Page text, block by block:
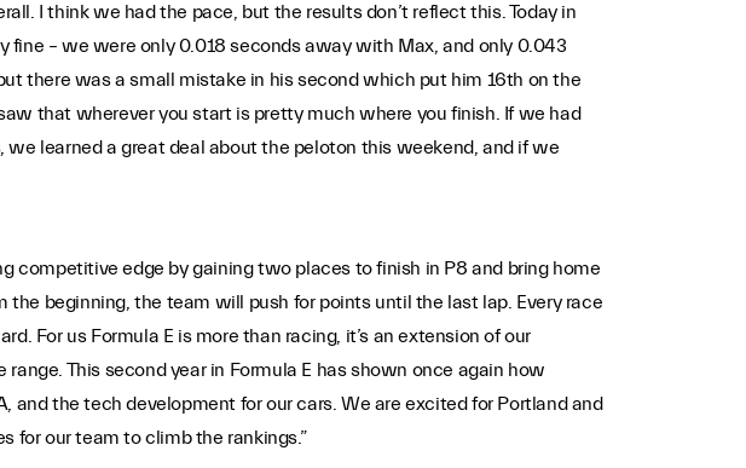
I think we had the pace, but the results don’t reflect this. Today in
– we were only 0.018 seconds away with Max, and only 0.043
there was a small mistake in his second which put him 16th on the
that wherever you start is pretty much where you finish. If we had
learned a great deal about the peloton this weekend, and if we
competitive edge by gaining two places to finish in P8 and bring home
beginning, the team will push for points until the last lap. Every race
For us Formula E is more than racing, it’s an extension of our
This second year in Formula E has shown once again how
the tech development for our cars. We are excited for Portland and
for our team to climb the rankings.”